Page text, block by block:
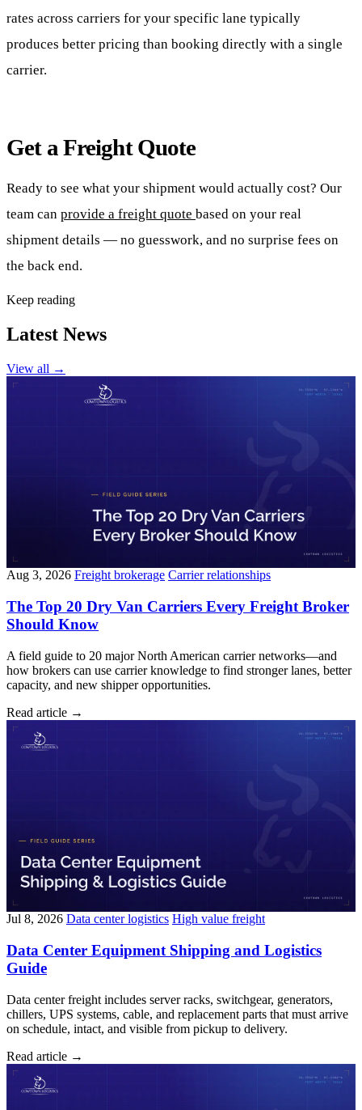
rates across carriers for your specific lane typically
produces better pricing than booking directly with a single
carrier.
Get a Freight Quote
Ready to see what your shipment would actually cost? Our
team can provide a freight quote based on your real
shipment details — no guesswork, and no surprise fees on
the back end.
Keep reading
Latest News
View all →
Aug 3, 2026 Freight brokerage Carrier relationships
The Top 20 Dry Van Carriers Every Freight Broker
Should Know
A field guide to 20 major North American carrier networks—and
how brokers can use carrier knowledge to find stronger lanes, better
capacity, and new shipper opportunities.
Read article →
Jul 8, 2026 Data center logistics High value freight
Data Center Equipment Shipping and Logistics
Guide
Data center freight includes server racks, switchgear, generators,
chillers, UPS systems, cable, and replacement parts that must arrive
on schedule, intact, and visible from pickup to delivery.
Read article →